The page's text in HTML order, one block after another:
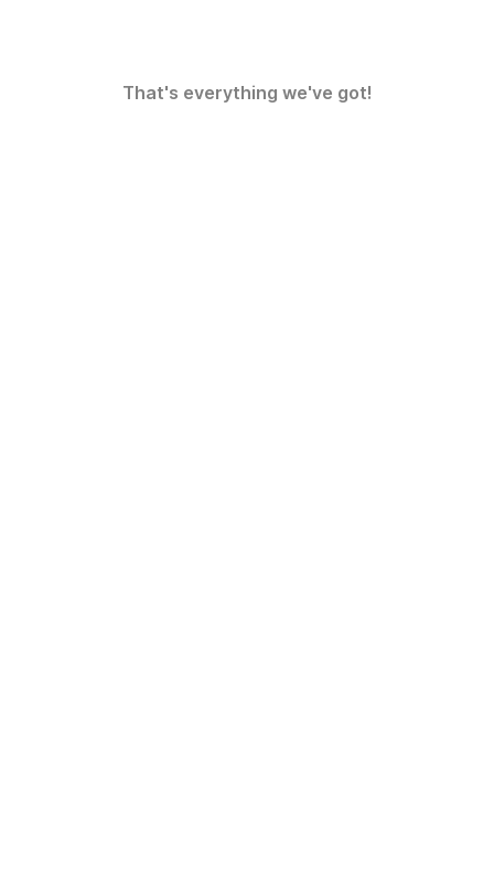
That's everything we've got!